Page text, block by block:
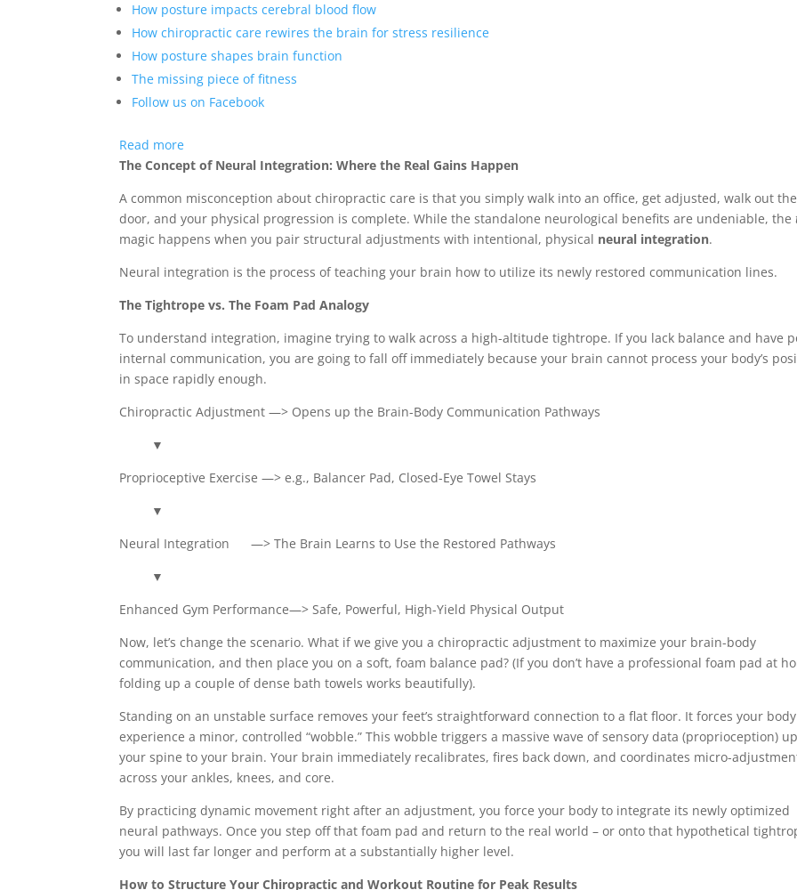
How posture impacts cerebral blood flow
How chiropractic care rewires the brain for stress resilience
How posture shapes brain function
The missing piece of fitness
Follow us on Facebook
Read more:
Can
Chiropractic
Adjustment
Match
Three
of
Training?
The
Surprising
Science
Integration
The Concept of Neural Integration: Where the Real Gains Happen
A common misconception about chiropractic care is that you simply walk into an office, get adjusted, walk out the
door, and your physical progression is complete. While the standalone neurological benefits are undeniable, the
magic happens when you pair structural adjustments with intentional, physical neural integration.
Neural integration is the process of teaching your brain how to utilize its newly restored communication lines.
The Tightrope vs. The Foam Pad Analogy
To understand integration, imagine trying to walk across a high-altitude tightrope. If you lack balance and have
internal communication, you are going to fall off immediately because your brain cannot process your body’s
in space rapidly enough.
Chiropractic Adjustment —> Opens up the Brain-Body Communication Pathways
▼
Proprioceptive Exercise —> e.g., Balancer Pad, Closed-Eye Towel Stays
▼
Neural Integration —> The Brain Learns to Use the Restored Pathways
▼
Enhanced Gym Performance—> Safe, Powerful, High-Yield Physical Output
Now, let’s change the scenario. What if we give you a chiropractic adjustment to maximize your brain-body
communication, and then place you on a soft, foam balance pad? (If you don’t have a professional foam pad at
folding up a couple of dense bath towels works beautifully).
Standing on an unstable surface removes your feet’s straightforward connection to a flat floor. It forces your
experience a minor, controlled “wobble.” This wobble triggers a massive wave of sensory data (proprioception) up
your spine to your brain. Your brain immediately recalibrates, fires back down, and coordinates micro-
across your ankles, knees, and core.
By practicing dynamic movement right after an adjustment, you force your body to integrate its newly optimized
neural pathways. Once you step off that foam pad and return to the real world – or onto that hypothetical
you will last far longer and perform at a substantially higher level.
How to Structure Your Chiropractic and Workout Routine for Peak Results